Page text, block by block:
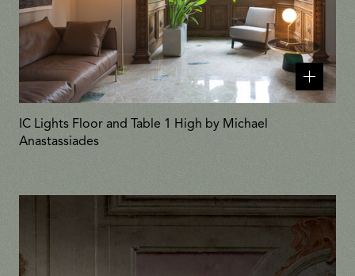
Related
products
IC Lights Floor and Table 1 High by Michael
Anastassiades